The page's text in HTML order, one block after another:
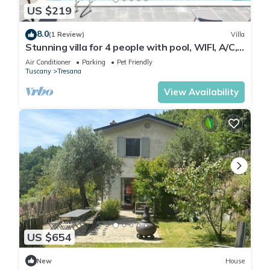
US $219
8.0(1 Review) Villa
Stunning villa for 4 people with pool, WIFI, A/C,
TV, terrace, pets allowed and panoramic view
Air Conditioner Parking
Pet Friendly
Tuscany
Tresana
View Availability
US $654
New House